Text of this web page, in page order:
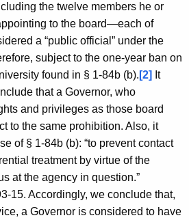
the twelve members he or
to the board—each of
a “public official” under the
subject to the one-year ban on
found in § 1-84b (b). [2] It
that a Governor, who
and privileges as those board
to the same prohibition. Also, it
of § 1-84b (b): “to prevent contact
treatment by virtue of the
at the agency in question.”
15. Accordingly, we conclude that,
a Governor is considered to have